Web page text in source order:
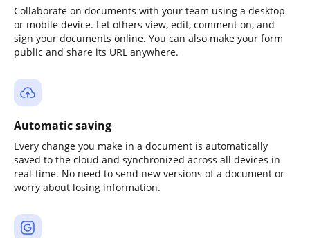
Collaborate on documents with your team using a desktop
or mobile device. Let others view, edit, comment on, and
sign your documents online. You can also make your form
public and share its URL anywhere.
Automatic saving
Every change you make in a document is automatically
saved to the cloud and synchronized across all devices in
real-time. No need to send new versions of a document or
worry about losing information.